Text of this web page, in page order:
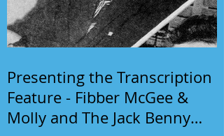
Presenting the Transcription
Feature - Fibber McGee &
Molly and The Jack Benny